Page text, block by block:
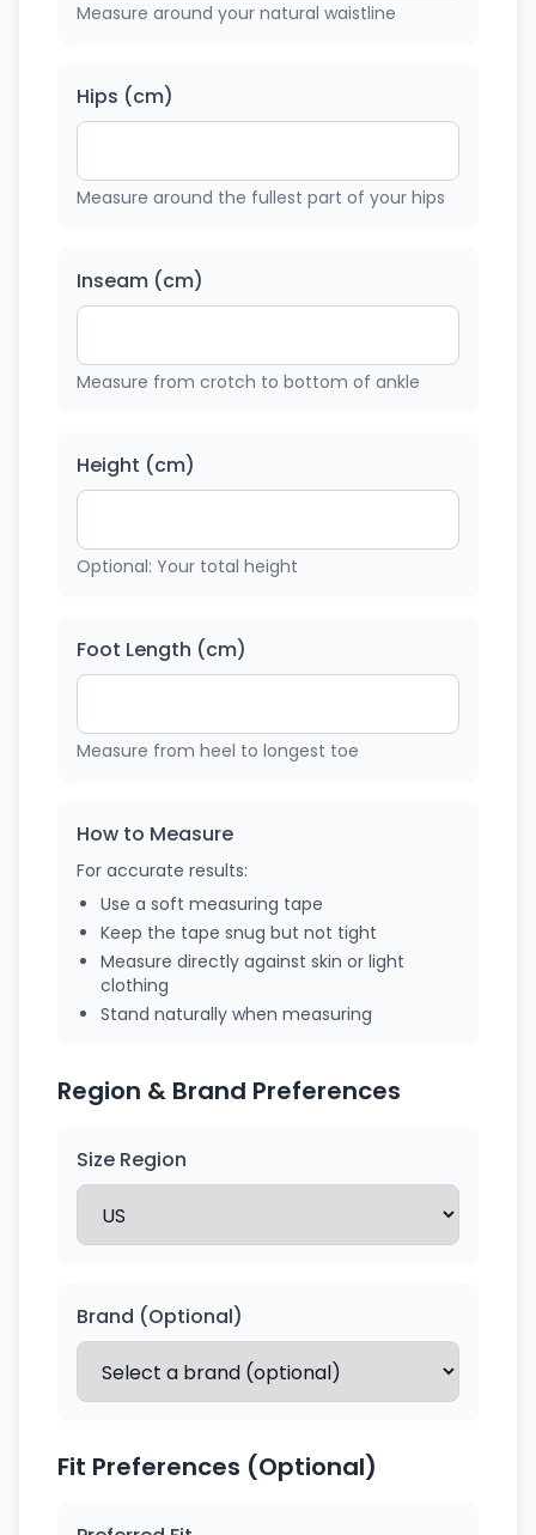
Measure around your natural waistline
Hips (cm)
Measure around the fullest part of your hips
Inseam (cm)
Measure from crotch to bottom of ankle
Height (cm)
Optional: Your total height
Foot Length (cm)
Measure from heel to longest toe
How to Measure
For accurate results:
Use a soft measuring tape
Keep the tape snug but not tight
Measure directly against skin or light
clothing
Stand naturally when measuring
Region & Brand Preferences
Size Region
Brand (Optional)
Fit Preferences (Optional)